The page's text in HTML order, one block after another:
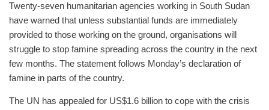
Twenty-seven humanitarian agencies working in South Sudan
have warned that unless substantial funds are immediately
provided to those working on the ground, organisations will
struggle to stop famine spreading across the country in the next
few months. The statement follows Monday’s declaration of
famine in parts of the country.
The UN has appealed for US$1.6 billion to cope with the crisis